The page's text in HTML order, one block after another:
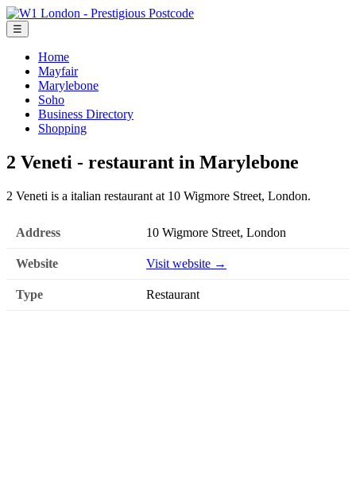
☰
Home
Mayfair
Marylebone
Soho
Business Directory
Shopping
2 Veneti - restaurant in Marylebone
2 Veneti is a italian restaurant at 10 Wigmore Street, London.
Address 10 Wigmore Street, London
Website Visit website →
Type Restaurant